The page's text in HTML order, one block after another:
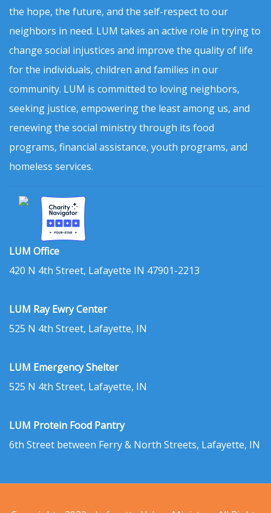
the hope, the future, and the self-respect to our
neighbors in need. LUM takes an active role in trying to
change social injustices and improve the quality of life
for the individuals, children and families in our
community. LUM is committed to loving neighbors,
seeking justice, empowering the least among us, and
renewing the social ministry through its food
programs, financial assistance, youth programs, and
homeless services.
LUM Office
420 N 4th Street, Lafayette IN 47901-2213
LUM Ray Ewry Center
525 N 4th Street, Lafayette, IN
LUM Emergency Shelter
525 N 4th Street, Lafayette, IN
LUM Protein Food Pantry
6th Street between Ferry & North Streets, Lafayette, IN